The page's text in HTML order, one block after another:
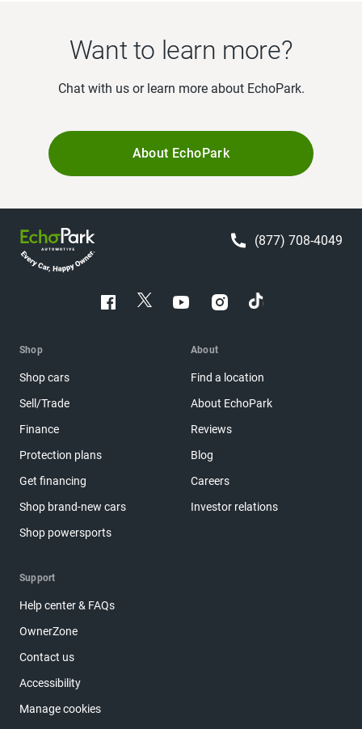
Want to learn more?
Chat with us or learn more about EchoPark.
About EchoPark
(877) 708-4049
Shop
Shop cars
Sell/Trade
Finance
Protection plans
Get financing
Shop brand-new cars
Shop powersports
About
Find a location
About EchoPark
Reviews
Blog
Careers
Investor relations
Support
Help center & FAQs
OwnerZone
Contact us
Accessibility
Manage cookies